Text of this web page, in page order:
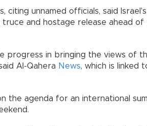
citing unnamed officials, said
and hostage release ahead of
progress in bringing the views of
Al-Qahera News, which is linked
the agenda for an international